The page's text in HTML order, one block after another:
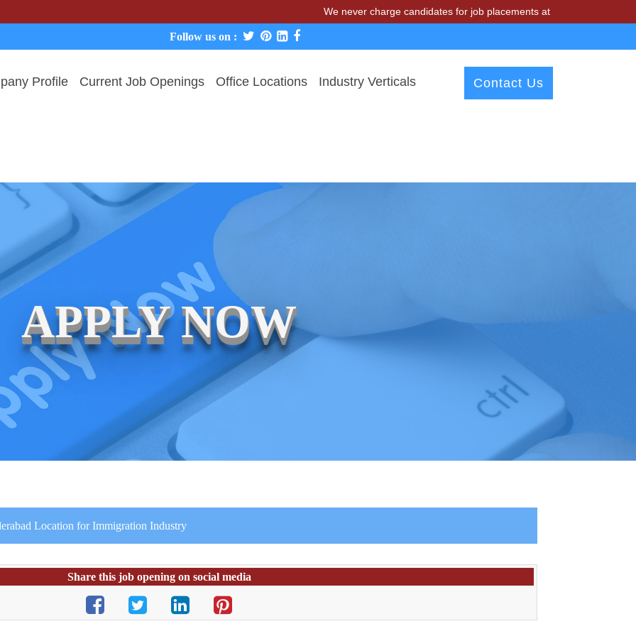
We never charge candidates for job placements at T & A Solutions. Beware of
Follow us on :
Profile Current Job Openings Office Locations Industry Verticals Contact Us
APPLY NOW
Location for Immigration Industry
Share this job opening on social media